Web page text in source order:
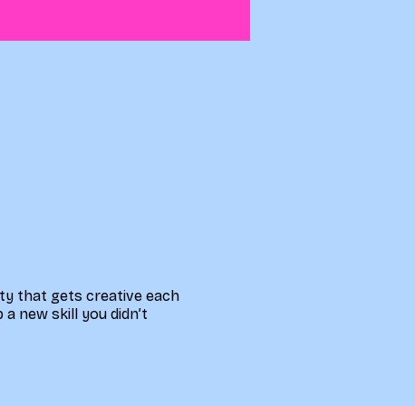
that gets creative each
new skill you didn’t